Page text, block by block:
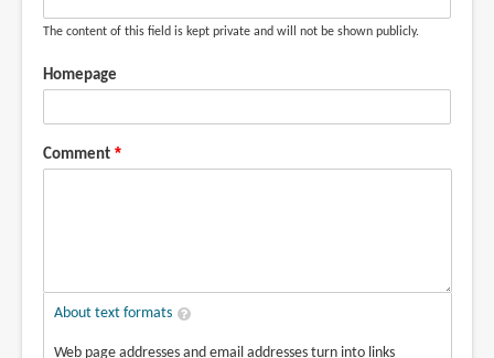
The content of this field is kept private and will not be shown publicly.
Homepage
Comment
About text formats
Web page addresses and email addresses turn into links